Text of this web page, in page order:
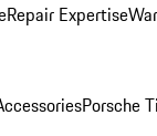
Repair Expertise
Porsche